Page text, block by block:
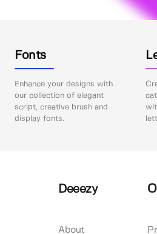
Fonts
Enhance your designs with
our collection of elegant
script, creative brush and
display fonts.
Deeezy
About